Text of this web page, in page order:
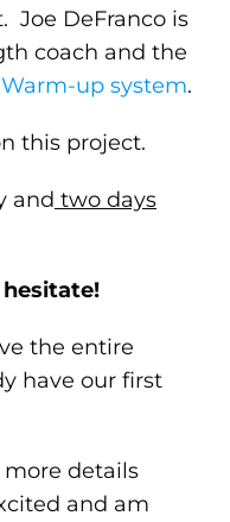
Joe DeFranco is
coach and the
up system.
this project.
and two days
hesitate!
the entire
have our first
more details
and am